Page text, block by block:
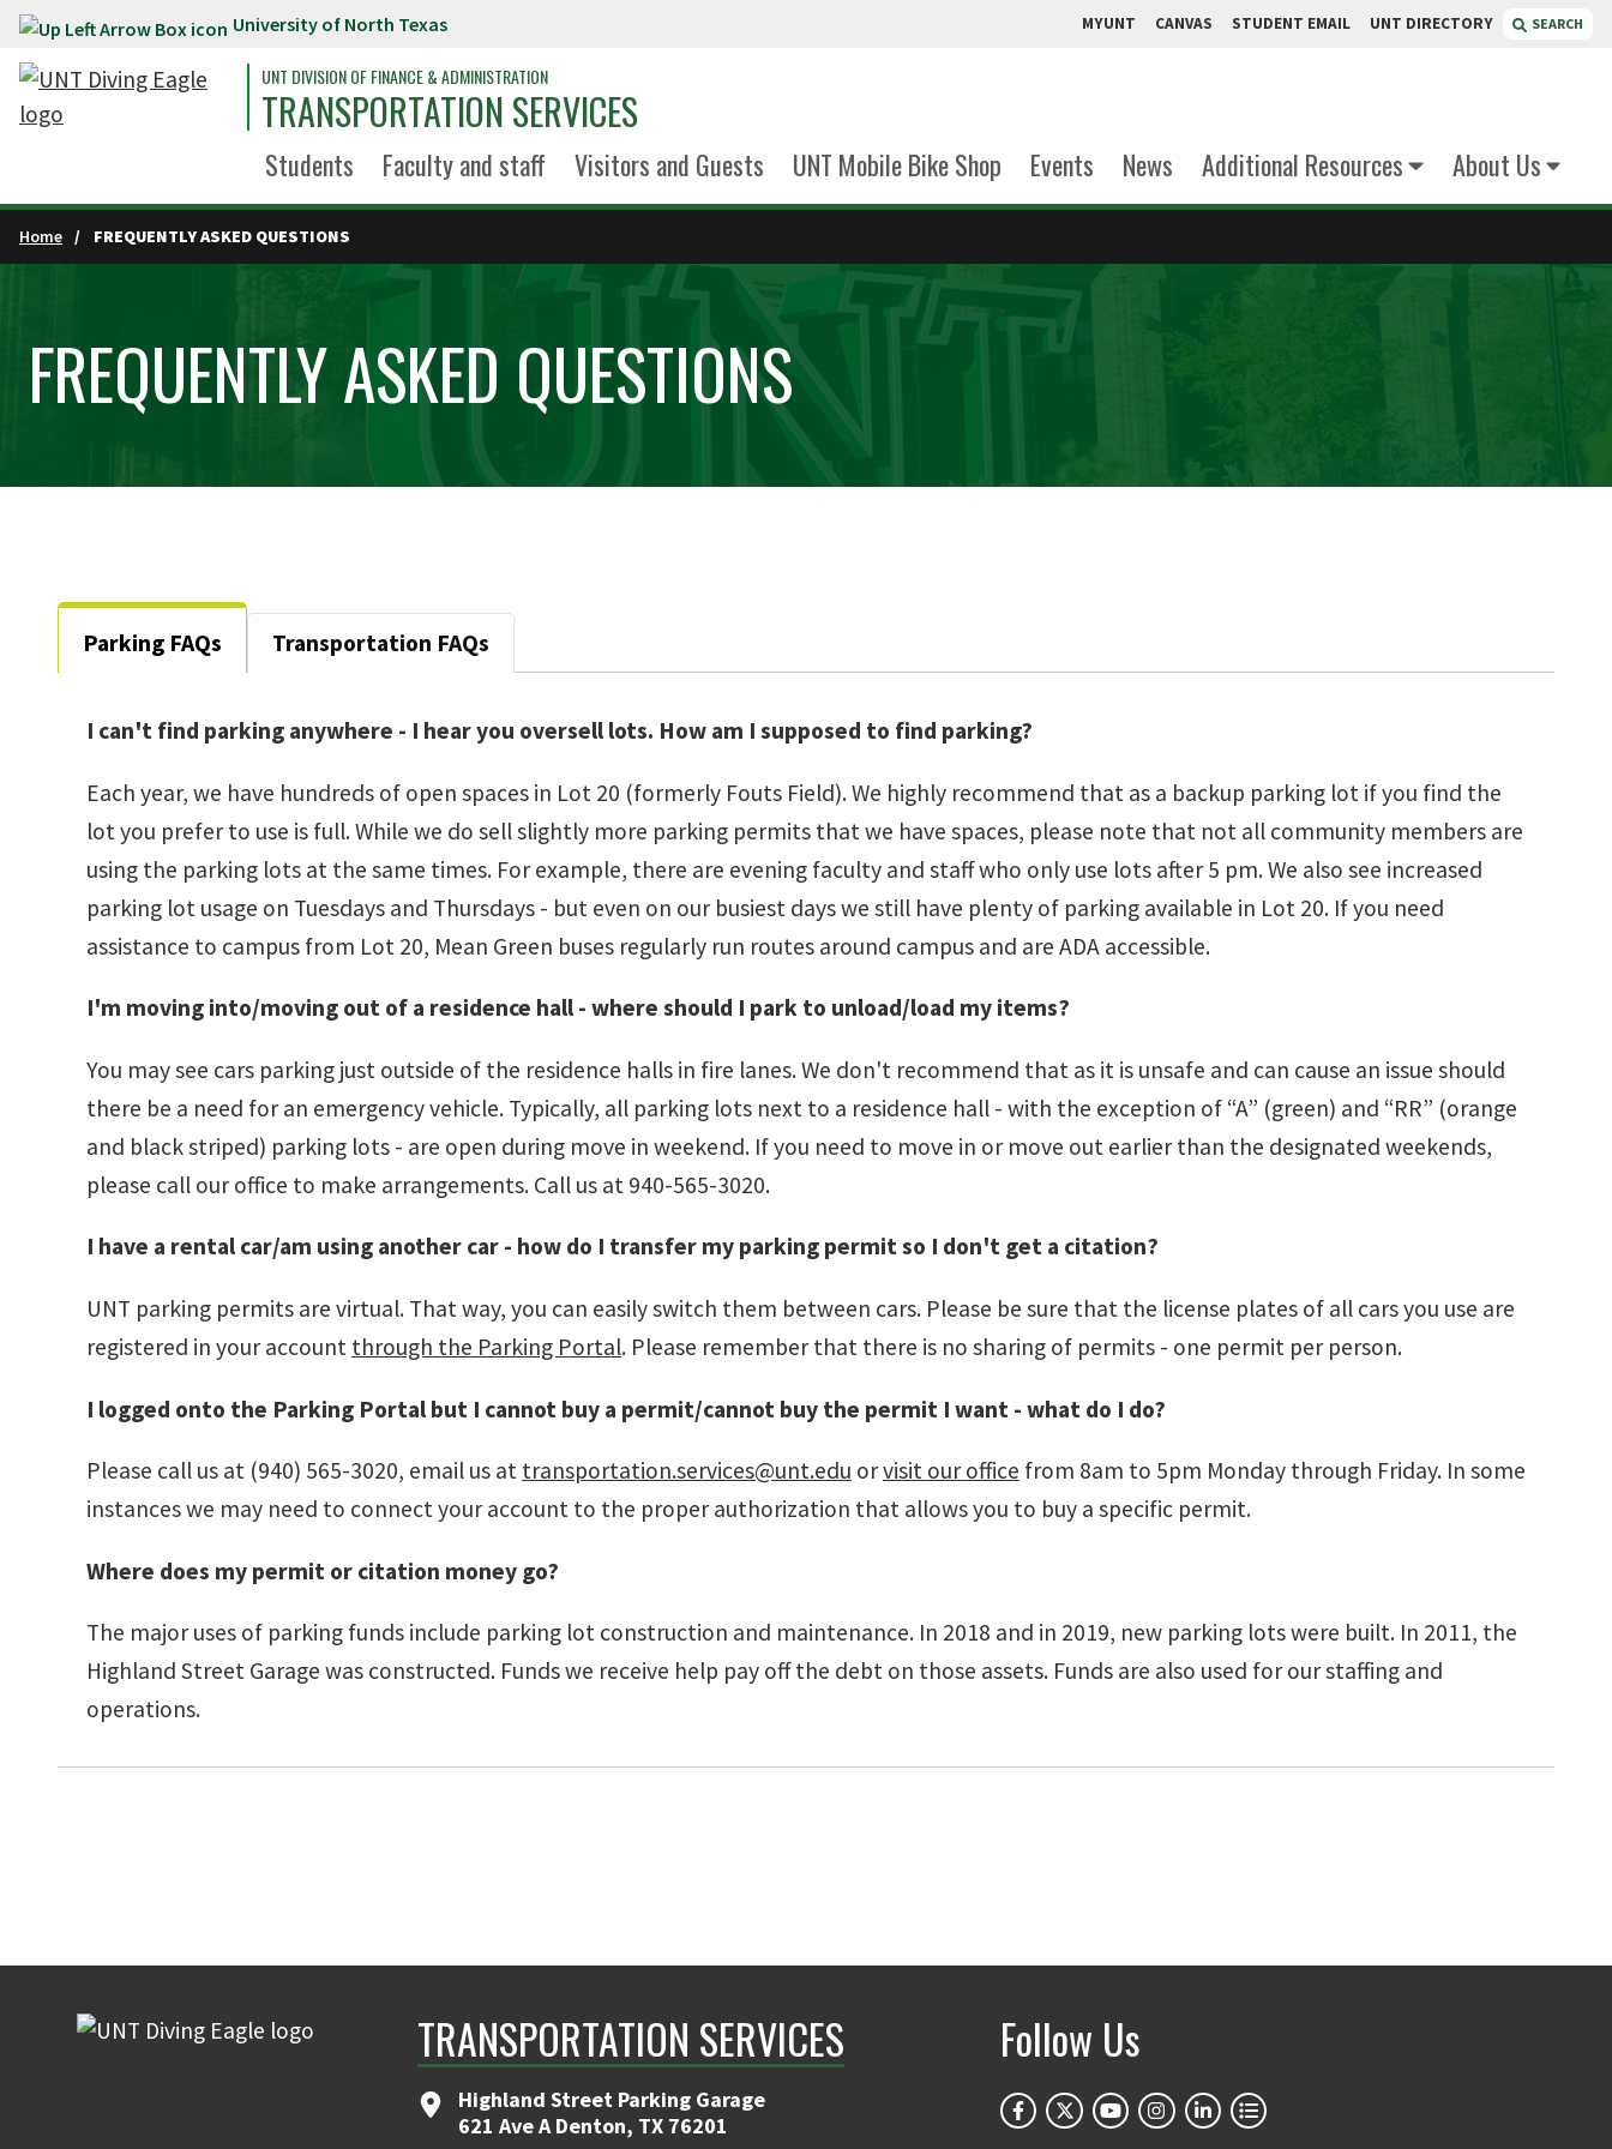
Skip to main content University of North Texas MYUNT CANVAS STUDENT EMAIL UNT DIRECTORY SEARCH
UNT DIVISION OF FINANCE & ADMINISTRATION
TRANSPORTATION SERVICES
Students Faculty and staff Visitors and Guests UNT Mobile Bike Shop Events News Additional Resources About Us
Home FREQUENTLY ASKED QUESTIONS
FREQUENTLY ASKED QUESTIONS
Parking FAQs Transportation FAQs
I can't find parking anywhere - I hear you oversell lots. How am I supposed to find parking?
Each year, we have hundreds of open spaces in Lot 20 (formerly Fouts Field). We highly recommend that as a backup parking lot if you find the
lot you prefer to use is full. While we do sell slightly more parking permits that we have spaces, please note that not all community members are
using the parking lots at the same times. For example, there are evening faculty and staff who only use lots after 5 pm. We also see increased
parking lot usage on Tuesdays and Thursdays - but even on our busiest days we still have plenty of parking available in Lot 20. If you need
assistance to campus from Lot 20, Mean Green buses regularly run routes around campus and are ADA accessible.
I'm moving into/moving out of a residence hall - where should I park to unload/load my items?
You may see cars parking just outside of the residence halls in fire lanes. We don't recommend that as it is unsafe and can cause an issue should
there be a need for an emergency vehicle. Typically, all parking lots next to a residence hall - with the exception of “A” (green) and “RR” (orange
and black striped) parking lots - are open during move in weekend. If you need to move in or move out earlier than the designated weekends,
please call our office to make arrangements. Call us at 940-565-3020.
I have a rental car/am using another car - how do I transfer my parking permit so I don't get a citation?
UNT parking permits are virtual. That way, you can easily switch them between cars. Please be sure that the license plates of all cars you use are
registered in your account through the Parking Portal. Please remember that there is no sharing of permits - one permit per person.
I logged onto the Parking Portal but I cannot buy a permit/cannot buy the permit I want - what do I do?
Please call us at (940) 565-3020, email us at transportation.services@unt.edu orvisit our office from 8am to 5pm Monday through Friday. In some
instances we may need to connect your account to the proper authorization that allows you to buy a specific permit.
Where does my permit or citation money go?
The major uses of parking funds include parking lot construction and maintenance. In 2018 and in 2019, new parking lots were built. In 2011, the
Highland Street Garage was constructed. Funds we receive help pay off the debt on those assets. Funds are also used for our staffing and
operations.
TRANSPORTATION SERVICES
Highland Street Parking Garage
621 Ave A Denton, TX 76201
Follow Us